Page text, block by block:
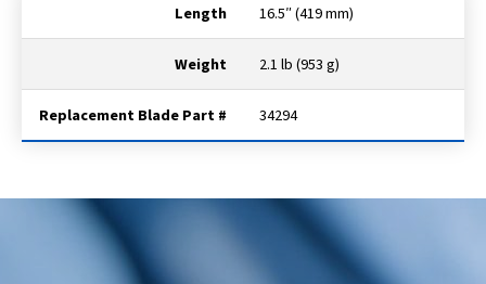
Length 16.5″ (419 mm)
Weight 2.1 lb (953 g)
Replacement Blade Part # 34294